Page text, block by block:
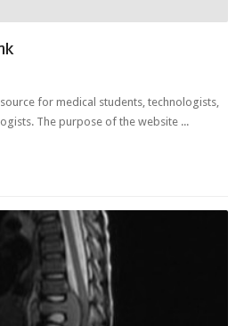
for medical students, technologists,
The purpose of the website ...